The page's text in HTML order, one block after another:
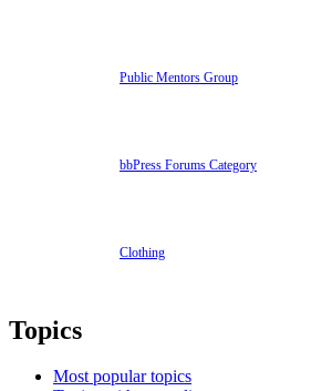
Public Mentors Group
bbPress Forums Category
Clothing
Topics
Most popular topics